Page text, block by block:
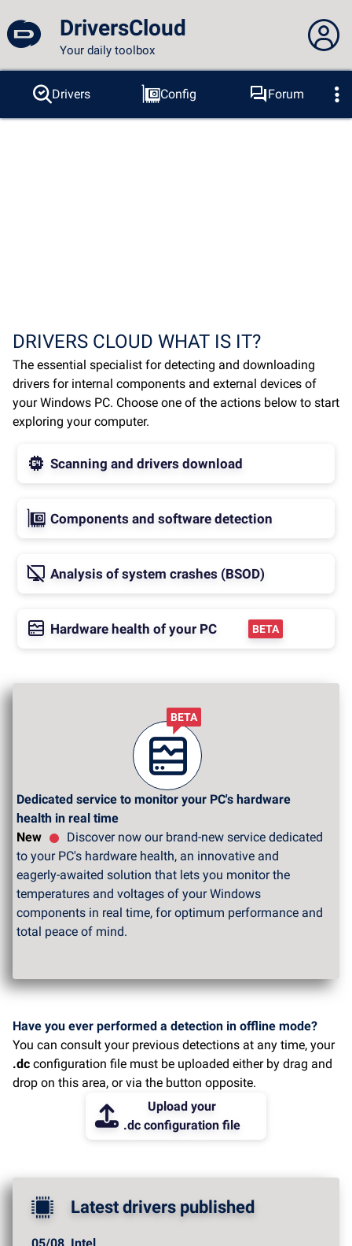
DriversCloud
Your daily toolbox
You are not connected...
Connection to the site
Drivers Config
Forum
Probes
BSOD Tools
DRIVERS CLOUD WHAT IS IT?
The essential specialist for detecting and downloading
drivers for internal components and external devices of
your Windows PC. Choose one of the actions below to start
exploring your computer.
Scanning and drivers download
Components and software detection
Analysis of system crashes (BSOD)
Hardware health of your PC BETA
BETA
Dedicated service to monitor your PC's hardware
health in real time
New
Discover now our brand-new service dedicated
to your PC's hardware health, an innovative and
eagerly-awaited solution that lets you monitor the
temperatures and voltages of your Windows
components in real time, for optimum performance and
total peace of mind.
Have you ever performed a detection in offline mode?
You can consult your previous detections at any time, your
.dc configuration file must be uploaded either by drag and
drop on this area, or via the button opposite.
Upload your
.dc configuration file
Latest drivers published